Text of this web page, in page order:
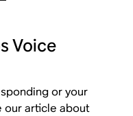
Voice
or your
our article about